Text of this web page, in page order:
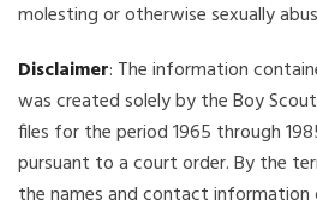
molesting or otherwise sexually
Disclaimer: The information
was created solely by the Boy
files for the period 1965 through
pursuant to a court order. By the